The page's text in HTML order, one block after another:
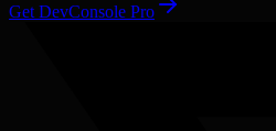
Get DevConsole Pro